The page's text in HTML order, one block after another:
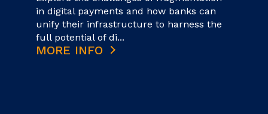
in digital payments and how banks can
unify their infrastructure to harness the
full potential of di...
MORE INFO